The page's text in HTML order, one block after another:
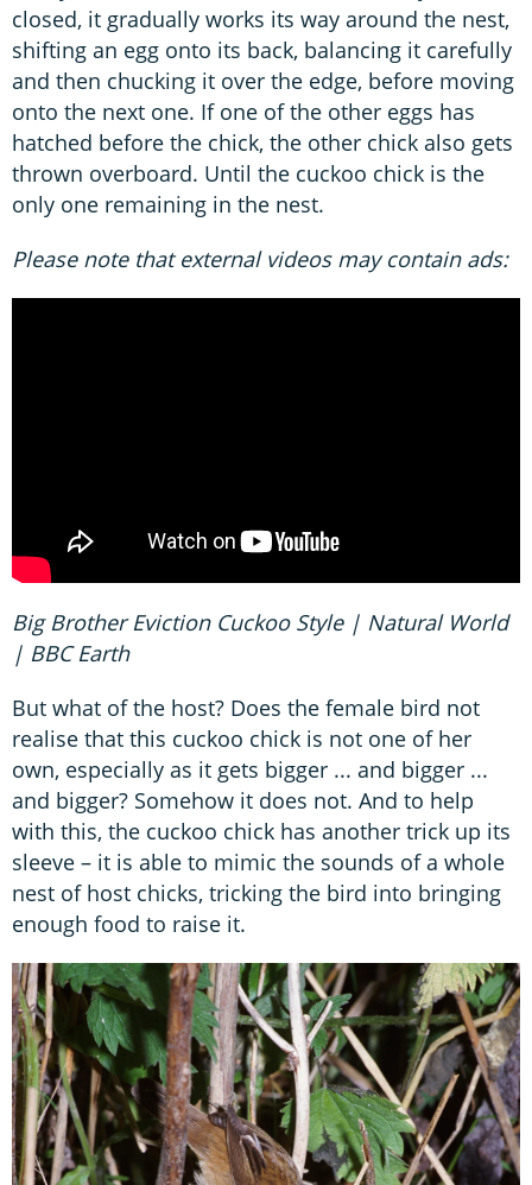
closed, it gradually works its way around the nest,
shifting an egg onto its back, balancing it carefully
and then chucking it over the edge, before moving
onto the next one. If one of the other eggs has
hatched before the chick, the other chick also gets
thrown overboard. Until the cuckoo chick is the
only one remaining in the nest.
Please note that external videos may contain ads:
Big Brother Eviction Cuckoo Style | Natural World
| BBC Earth
But what of the host? Does the female bird not
realise that this cuckoo chick is not one of her
own, especially as it gets bigger ... and bigger ...
and bigger? Somehow it does not. And to help
with this, the cuckoo chick has another trick up its
sleeve – it is able to mimic the sounds of a whole
nest of host chicks, tricking the bird into bringing
enough food to raise it.